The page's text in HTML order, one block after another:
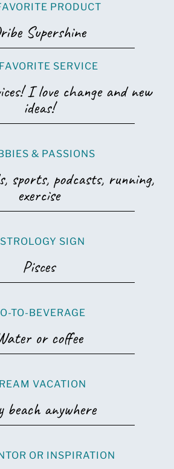
PRODUCT
Supershine
SERVICE
I love change and new
ideas!
& PASSIONS
sports, podcasts, running,
exercise
SIGN
Pisces
TO-BEVERAGE
or coffee
VACATION
beach anywhere
OR INSPIRATION